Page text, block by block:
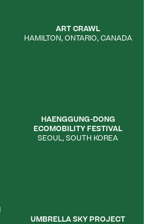
ART CRAWL
HAMILTON, ONTARIO, CANADA
HAENGGUNG-DONG
ECOMOBILITY FESTIVAL
SEOUL,SOUTH KOREA
UMBRELLA SKY PROJECT